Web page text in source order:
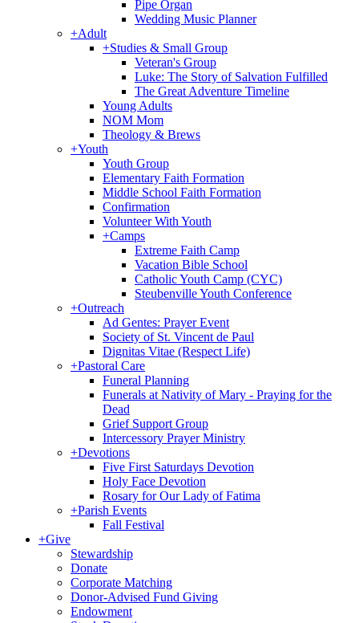
Pipe Organ
Wedding Music Planner
+Adult
+Studies & Small Group
Veteran's Group
Luke: The Story of Salvation Fulfilled
The Great Adventure Timeline
Young Adults
NOM Mom
Theology & Brews
+Youth
Youth Group
Elementary Faith Formation
Middle School Faith Formation
Confirmation
Volunteer With Youth
+Camps
Extreme Faith Camp
Vacation Bible School
Catholic Youth Camp (CYC)
Steubenville Youth Conference
+Outreach
Ad Gentes: Prayer Event
Society of St. Vincent de Paul
Dignitas Vitae (Respect Life)
+Pastoral Care
Funeral Planning
Funerals at Nativity of Mary - Praying for the
Dead
Grief Support Group
Intercessory Prayer Ministry
+Devotions
Five First Saturdays Devotion
Holy Face Devotion
Rosary for Our Lady of Fatima
+Parish Events
Fall Festival
+Give
Stewardship
Donate
Corporate Matching
Donor-Advised Fund Giving
Endowment